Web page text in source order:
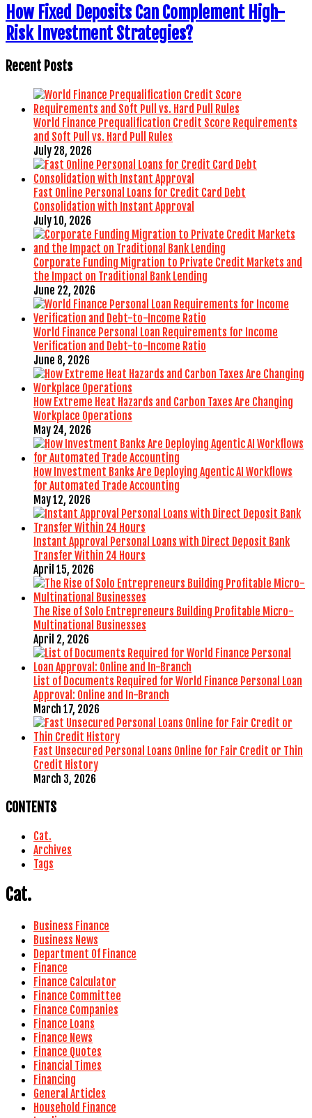
How Fixed Deposits Can Complement High-
Risk Investment Strategies?
Recent Posts
World Finance Prequalification Credit Score Requirements
and Soft Pull vs. Hard Pull Rules
July 28, 2026
Fast Online Personal Loans for Credit Card Debt
Consolidation with Instant Approval
July 10, 2026
Corporate Funding Migration to Private Credit Markets and
the Impact on Traditional Bank Lending
June 22, 2026
World Finance Personal Loan Requirements for Income
Verification and Debt-to-Income Ratio
June 8, 2026
How Extreme Heat Hazards and Carbon Taxes Are Changing
Workplace Operations
May 24, 2026
How Investment Banks Are Deploying Agentic AI Workflows
for Automated Trade Accounting
May 12, 2026
Instant Approval Personal Loans with Direct Deposit Bank
Transfer Within 24 Hours
April 15, 2026
The Rise of Solo Entrepreneurs Building Profitable Micro-
Multinational Businesses
April 2, 2026
List of Documents Required for World Finance Personal Loan
Approval: Online and In-Branch
March 17, 2026
Fast Unsecured Personal Loans Online for Fair Credit or Thin
Credit History
March 3, 2026
CONTENTS
Cat.
Archives
Tags
Cat.
Business Finance
Business News
Department Of Finance
Finance
Finance Calculator
Finance Committee
Finance Companies
Finance Loans
Finance News
Finance Quotes
Financial Times
Financing
General Articles
Household Finance